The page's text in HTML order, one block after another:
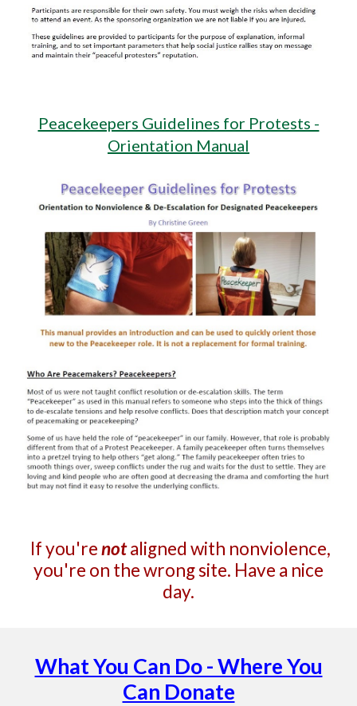
Peacekeepers Guidelines for Protests -
Orientation Manual
If you'renotaligned with nonviolence,
you're on the wrong site. Have a nice
day.
What You Can Do - Where You
Can Donate